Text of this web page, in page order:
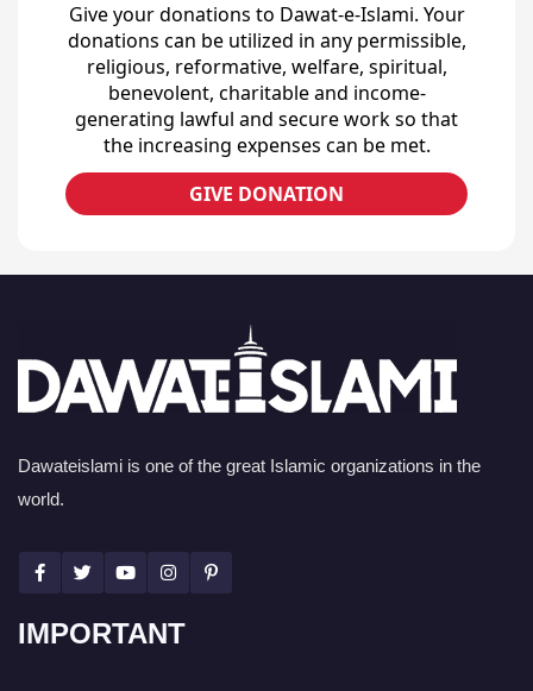
Give your donations to Dawat-e-Islami. Your
donations can be utilized in any permissible,
religious, reformative, welfare, spiritual,
benevolent, charitable and income-
generating lawful and secure work so that
the increasing expenses can be met.
GIVE DONATION
Dawateislami is one of the great Islamic organizations in the
world.
IMPORTANT